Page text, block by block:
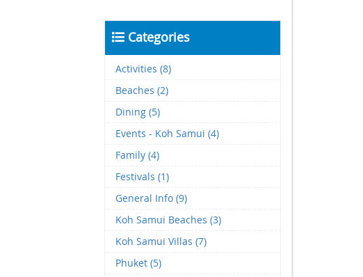
Categories
Activities (8)
Beaches (2)
Dining (5)
Events - Koh Samui (4)
Family (4)
Festivals (1)
General Info (9)
Koh Samui Beaches (3)
Koh Samui Villas (7)
Phuket (5)